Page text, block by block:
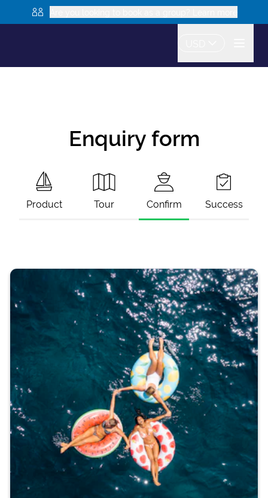
Enquiry form
Product Tour Confirm Success